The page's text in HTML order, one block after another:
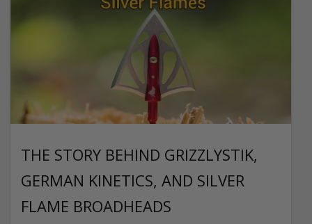
THE STORY BEHIND GRIZZLYSTIK,
GERMAN KINETICS, AND SILVER
FLAME BROADHEADS